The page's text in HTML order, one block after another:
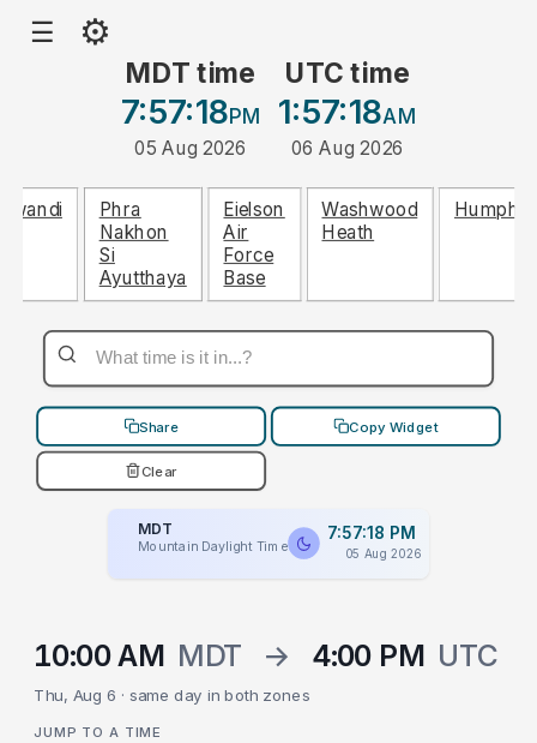
☰ ⚙
MDT time
7:57:18PM
05 Aug 2026
UTC time
1:57:18AM
06 Aug 2026
Phra
Nakhon
Si
Ayutthaya
Eielson
Air
Force
Base
Washwood
Heath
Share Copy Widget
Clear
MDT
Mountain Daylight Time
7:57:18 PM
05 Aug 2026
10:00 AM MDT → 4:00 PM UTC
Thu, Aug 6 · same day in both zones
JUMP TO A TIME